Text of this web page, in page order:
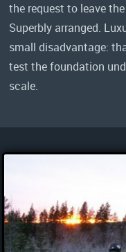
the request to leave
Superbly arranged.
small disadvantage:
test the foundation
scale.